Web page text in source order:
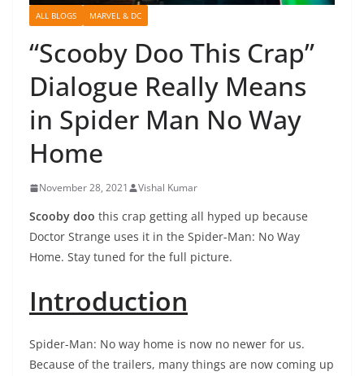
ALL BLOGS MARVEL & DC
“Scooby Doo This Crap”
Dialogue Really Means
in Spider Man No Way
Home
November 28, 2021 Vishal Kumar
Scooby doo this crap getting all hyped up because
Doctor Strange uses it in the Spider-Man: No Way
Home. Stay tuned for the full picture.
Introduction
Spider-Man: No way home is now no newer for us.
Because of the trailers, many things are now coming up